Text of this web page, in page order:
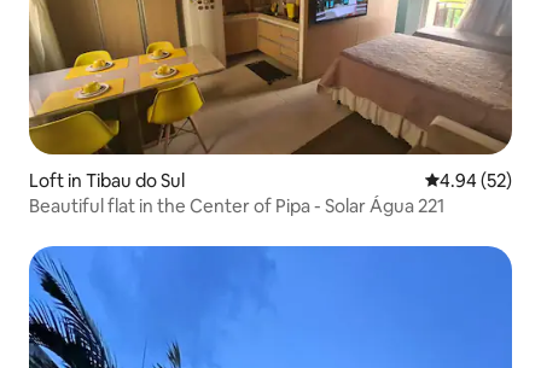
Loft in Tibau do Sul 4.94 out of 5
4.94 (52)
Beautiful flat in the Center of Pipa - Solar Água 221